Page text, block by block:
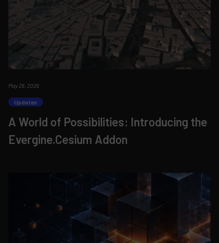
May 26, 2026
Updates
A World of Possibilities: Introducing the
Evergine.Cesium Addon